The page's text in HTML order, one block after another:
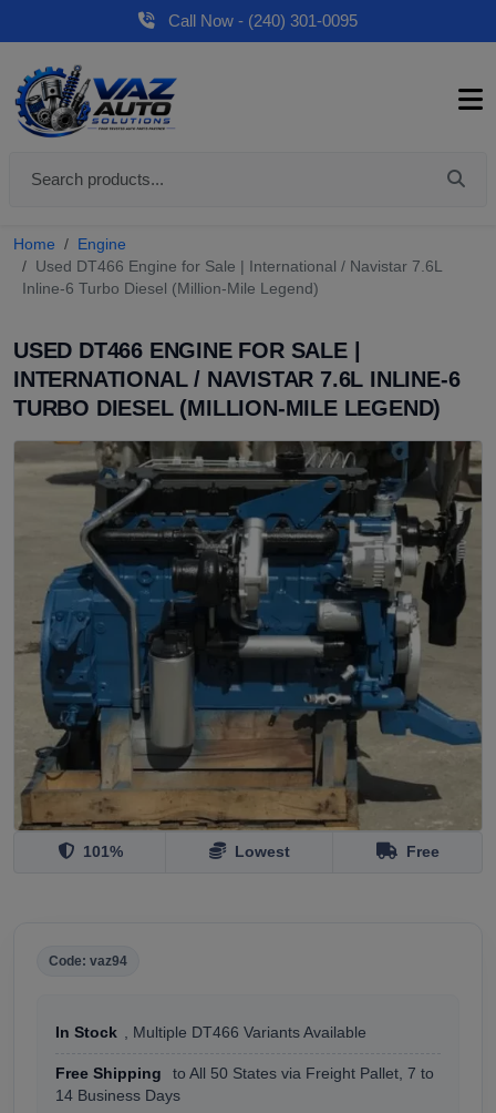
Call Now - (240) 301-0095
Home
Engine
Used DT466 Engine for Sale | International / Navistar 7.6L
Inline-6 Turbo Diesel (Million-Mile Legend)
USED DT466 ENGINE FOR SALE |
INTERNATIONAL / NAVISTAR 7.6L INLINE-6
TURBO DIESEL (MILLION-MILE LEGEND)
101% Lowest Free
Code: vaz94
In Stock , Multiple DT466 Variants Available
Free Shipping
to All 50 States via Freight Pallet, 7 to
14 Business Days